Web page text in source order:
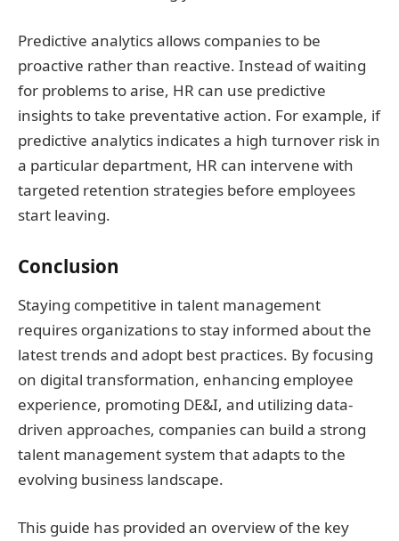
Predictive analytics allows companies to be
proactive rather than reactive. Instead of waiting
for problems to arise, HR can use predictive
insights to take preventative action. For example, if
predictive analytics indicates a high turnover risk in
a particular department, HR can intervene with
targeted retention strategies before employees
start leaving.
Conclusion
Staying competitive in talent management
requires organizations to stay informed about the
latest trends and adopt best practices. By focusing
on digital transformation, enhancing employee
experience, promoting DE&I, and utilizing data-
driven approaches, companies can build a strong
talent management system that adapts to the
evolving business landscape.
This guide has provided an overview of the key